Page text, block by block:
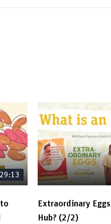
Extraordinary
Hub? (2/2)